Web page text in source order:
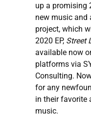
up a promising
new music and
project, which
2020 EP, Street
available now
platforms via
Consulting.
for any
in their favorite
music.